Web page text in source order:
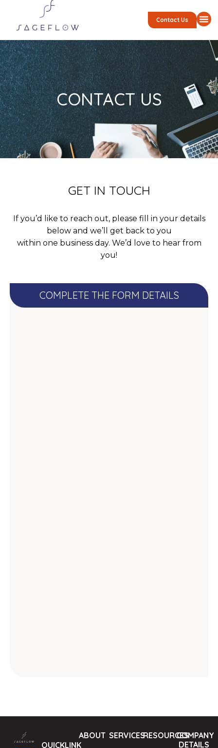
Contact Us
CONTACT US
GET IN TOUCH
If you’d like to reach out, please fill in your details
below and we’ll get back to you
within one business day. We’d love to hear from
you!
COMPLETE THE FORM DETAILS
QUICKLINK
ABOUT SERVICESRESOURCESCOMPANY
DETAILS